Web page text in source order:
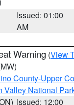
Issued: 01:00
AM
Warning (View
County-Upper
Valley National
Issued: 12:00